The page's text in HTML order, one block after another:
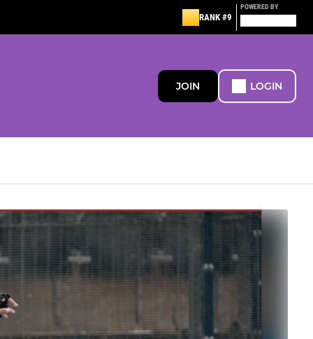
RANK #9
POWERED BY
JOIN LOGIN